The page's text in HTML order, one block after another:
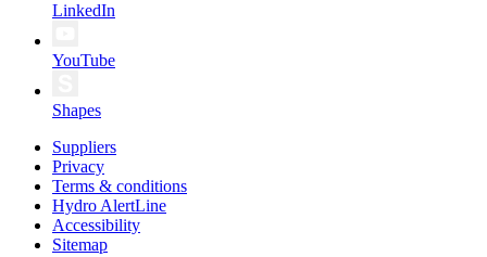
LinkedIn
YouTube
Shapes
Suppliers
Privacy
Terms & conditions
Hydro AlertLine
Accessibility
Sitemap